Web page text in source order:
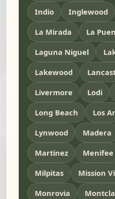
Indio
Inglewood
La Mirada
La
Laguna Niguel
Lakewood
Livermore
Lodi
Long Beach
Los
Lynwood
Madera
Martinez
Menifee
Milpitas
Mission
Monrovia